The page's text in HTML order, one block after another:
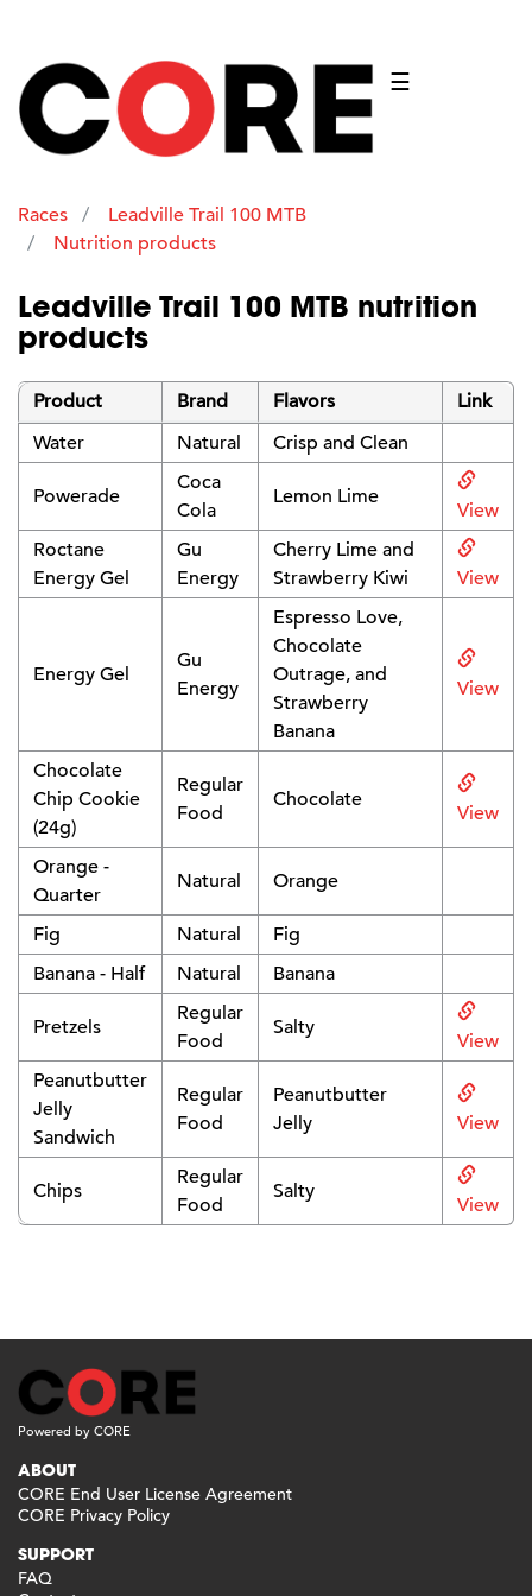
☰
Races
Leadville Trail 100 MTB
Nutrition products
Leadville Trail 100 MTB nutrition
products
Product Brand Flavors
Link
Water
Natural Crisp and Clean
Powerade
Coca
Cola
Lemon Lime
View
Roctane
Energy Gel
Gu
Energy
Cherry Lime and
Strawberry Kiwi
View
Energy Gel
Gu
Energy
Espresso Love,
Chocolate
Outrage, and
Strawberry
Banana
View
Chocolate
Chip Cookie
(24g)
Regular
Food
Chocolate
View
Orange -
Quarter
Natural Orange
Fig Natural
Fig
Banana - Half
Natural Banana
Pretzels
Regular
Food
Salty
View
Peanutbutter
Jelly
Sandwich
Regular
Food
Peanutbutter
Jelly
View
Chips
Regular
Food
Salty
View
Powered by CORE
ABOUT
CORE End User License Agreement
CORE Privacy Policy
SUPPORT
FAQ